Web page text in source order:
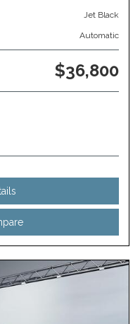
Jet Black
Automatic
$36,800